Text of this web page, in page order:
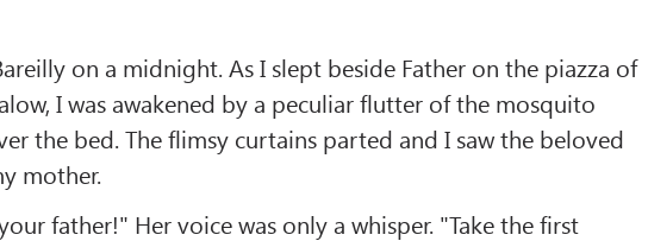
on a midnight. As I slept beside Father on the piazza of
I was awakened by a peculiar flutter of the mosquito
the bed. The flimsy curtains parted and I saw the beloved
mother.
father!" Her voice was only a whisper. "Take the first